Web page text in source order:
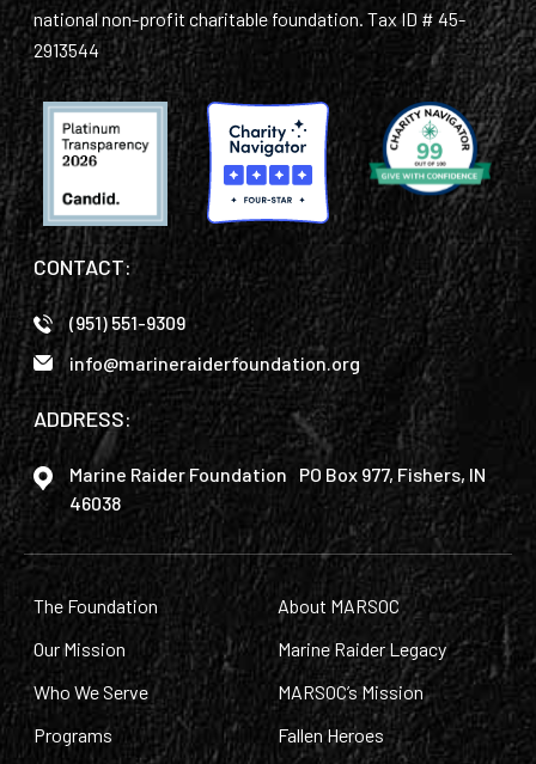
national non-profit charitable foundation. Tax ID # 45-
2913544
CONTACT:
(951) 551-9309
info@marineraiderfoundation.org
ADDRESS:
Marine Raider Foundation PO Box 977, Fishers, IN
46038
The Foundation
Our Mission
Who We Serve
Programs
About MARSOC
Marine Raider Legacy
MARSOC’s Mission
Fallen Heroes